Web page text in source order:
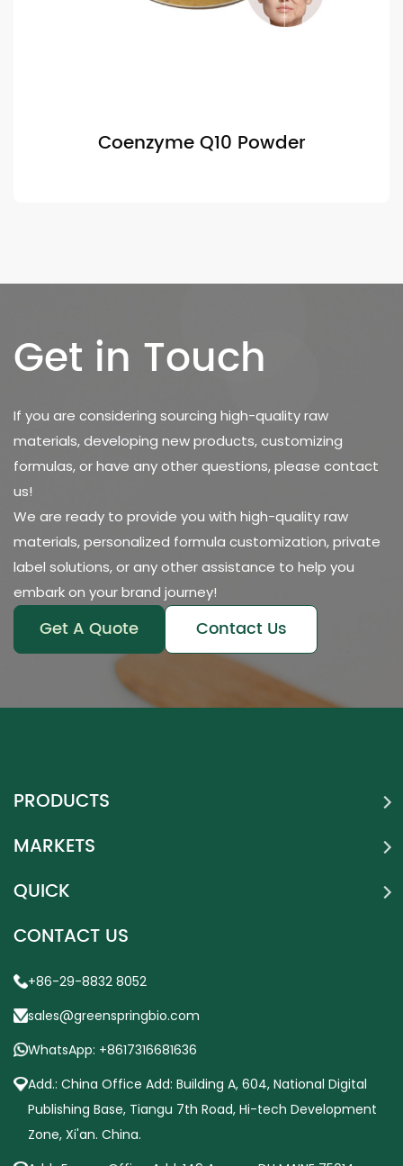
Coenzyme Q10 Powder
Get in Touch
If you are considering sourcing high-quality raw
materials, developing new products, customizing
formulas, or have any other questions, please contact
us!
We are ready to provide you with high-quality raw
materials, personalized formula customization, private
label solutions, or any other assistance to help you
embark on your brand journey!
Get A Quote Contact Us
PRODUCTS
MARKETS
QUICK
CONTACT US
+86-29-8832 8052
sales@greenspringbio.com
WhatsApp: +8617316681636
Add.: China Office Add: Building A, 604, National Digital
Publishing Base, Tiangu 7th Road, Hi-tech Development
Zone, Xi'an. China.